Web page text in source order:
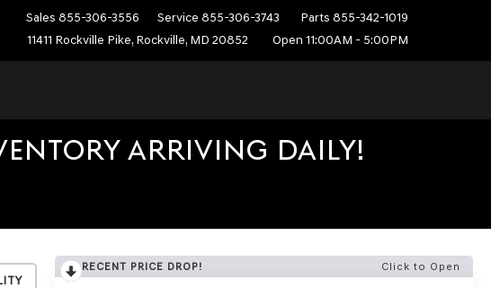
Sales 855-306-3556 Service 855-306-3743 Parts 855-342-1019
11411 Rockville Pike, Rockville, MD 20852
Open 11:00AM - 5:00PM
ARRIVING DAILY!
RECENT PRICE DROP! Click to Open